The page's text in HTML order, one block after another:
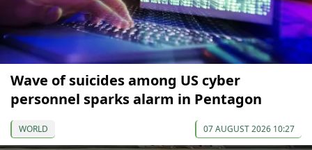
Wave of suicides among US cyber
personnel sparks alarm in Pentagon
WORLD 07 AUGUST 2026 10:27